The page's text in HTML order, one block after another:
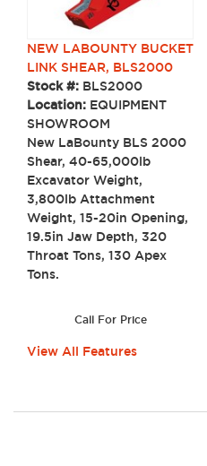
NEW LABOUNTY BUCKET
LINK SHEAR, BLS2000
Stock #: BLS2000
Location: EQUIPMENT
SHOWROOM
New LaBounty BLS 2000
Shear, 40-65,000lb
Excavator Weight,
3,800lb Attachment
Weight, 15-20in Opening,
19.5in Jaw Depth, 320
Throat Tons, 130 Apex
Tons.
Call For Price
View All Features